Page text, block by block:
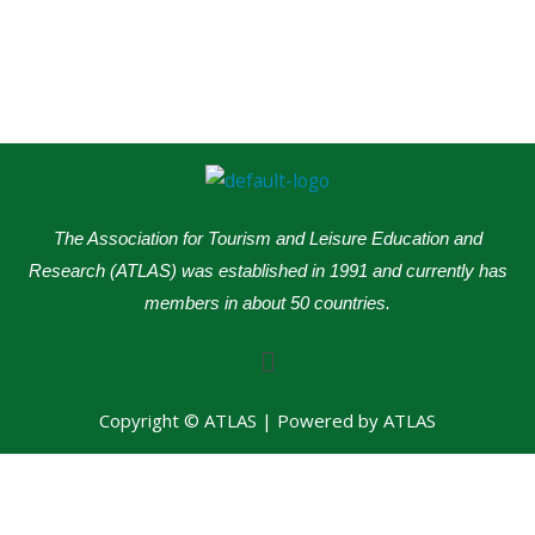
The Association for Tourism and Leisure Education and
Research (ATLAS) was established in 1991 and currently has
members in about 50 countries.
Menu
Copyright © ATLAS | Powered by ATLAS